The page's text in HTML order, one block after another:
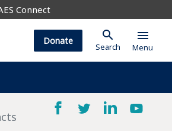
Connect
Donate search
Search
menu
Menu